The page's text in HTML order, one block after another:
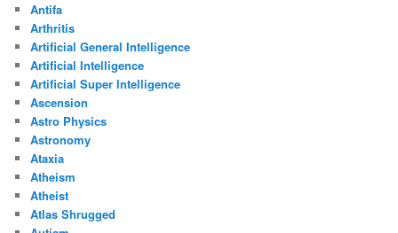
Antifa
Arthritis
Artificial General Intelligence
Artificial Intelligence
Artificial Super Intelligence
Ascension
Astro Physics
Astronomy
Ataxia
Atheism
Atheist
Atlas Shrugged